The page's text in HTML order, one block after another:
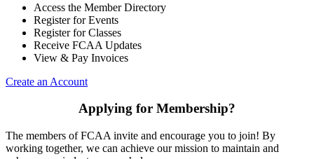
Access the Member Directory
Register for Events
Register for Classes
Receive FCAA Updates
View & Pay Invoices
Create an Account
Applying for Membership?
The members of FCAA invite and encourage you to join! By
working together, we can achieve our mission to maintain and